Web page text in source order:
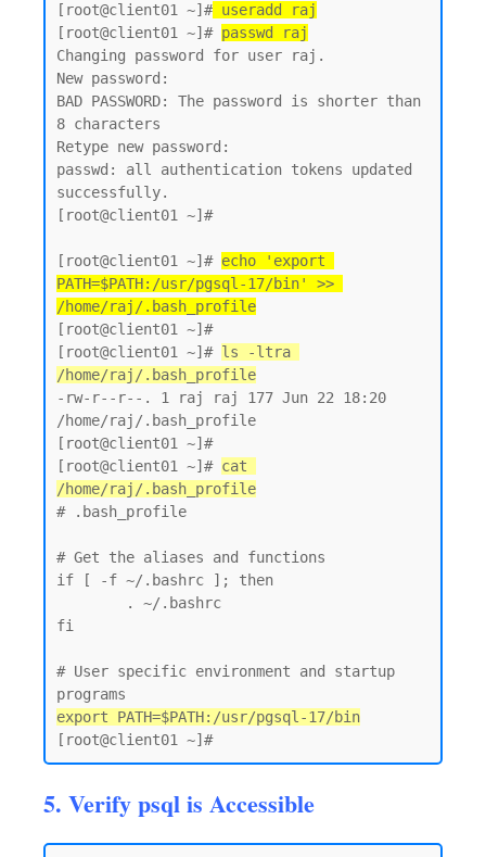
[root@client01 ~]# useradd raj
[root@client01 ~]# passwd raj
Changing password for user raj.
New password:
BAD PASSWORD: The password is shorter than
8 characters
Retype new password:
passwd: all authentication tokens updated
successfully.
[root@client01 ~]#
[root@client01 ~]# echo 'export
PATH=$PATH:/usr/pgsql-17/bin' >>
/home/raj/.bash_profile
[root@client01 ~]#
[root@client01 ~]# ls -ltra
/home/raj/.bash_profile
-rw-r--r--. 1 raj raj 177 Jun 22 18:20
/home/raj/.bash_profile
[root@client01 ~]#
[root@client01 ~]# cat
/home/raj/.bash_profile
# .bash_profile
# Get the aliases and functions
if [ -f ~/.bashrc ]; then
fi
# User specific environment and startup
export PATH=$PATH:/usr/pgsql-17/bin
5. Verify psql is Accessible